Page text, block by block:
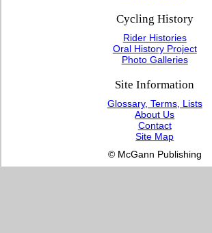
Cycling History
Rider Histories
Oral History Project
Photo Galleries
Site Information
Glossary, Terms, Lists
About Us
Contact
Site Map
© McGann Publishing